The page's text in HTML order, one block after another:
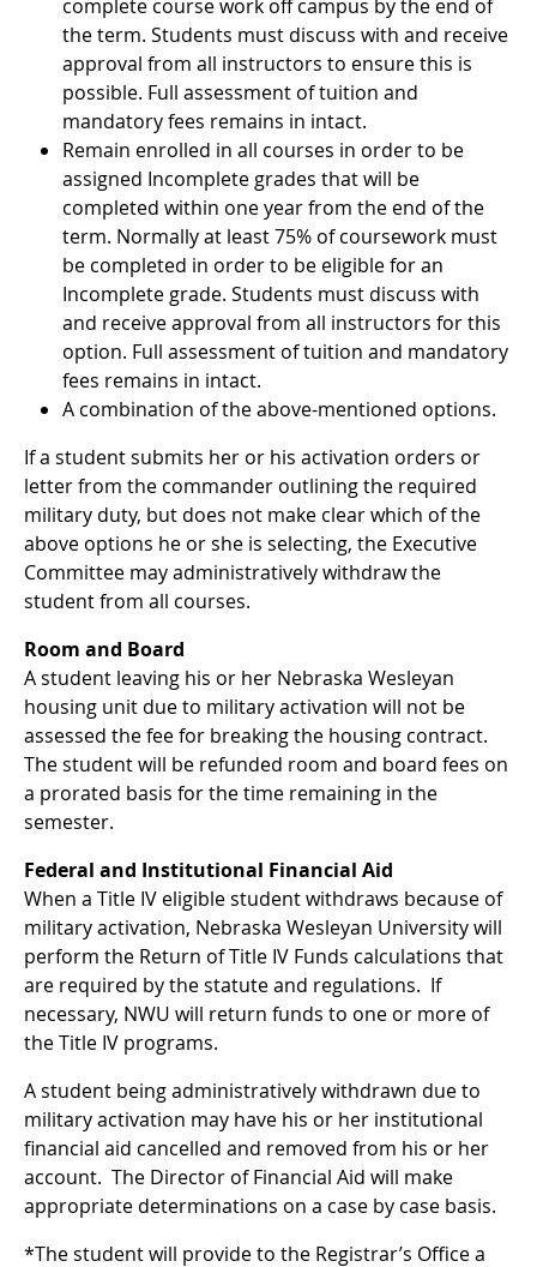
complete course work off campus by the end of
the term. Students must discuss with and receive
approval from all instructors to ensure this is
possible. Full assessment of tuition and
mandatory fees remains in intact.
Remain enrolled in all courses in order to be
assigned Incomplete grades that will be
completed within one year from the end of the
term. Normally at least 75% of coursework must
be completed in order to be eligible for an
Incomplete grade. Students must discuss with
and receive approval from all instructors for this
option. Full assessment of tuition and mandatory
fees remains in intact.
A combination of the above-mentioned options.
If a student submits her or his activation orders or
letter from the commander outlining the required
military duty, but does not make clear which of the
above options he or she is selecting, the Executive
Committee may administratively withdraw the
student from all courses.
Room and Board
A student leaving his or her Nebraska Wesleyan
housing unit due to military activation will not be
assessed the fee for breaking the housing contract.
The student will be refunded room and board fees on
a prorated basis for the time remaining in the
semester.
Federal and Institutional Financial Aid
When a Title IV eligible student withdraws because of
military activation, Nebraska Wesleyan University will
perform the Return of Title IV Funds calculations that
are required by the statute and regulations. If
necessary, NWU will return funds to one or more of
the Title IV programs.
A student being administratively withdrawn due to
military activation may have his or her institutional
financial aid cancelled and removed from his or her
account. The Director of Financial Aid will make
appropriate determinations on a case by case basis.
*The student will provide to the Registrar’s Office a